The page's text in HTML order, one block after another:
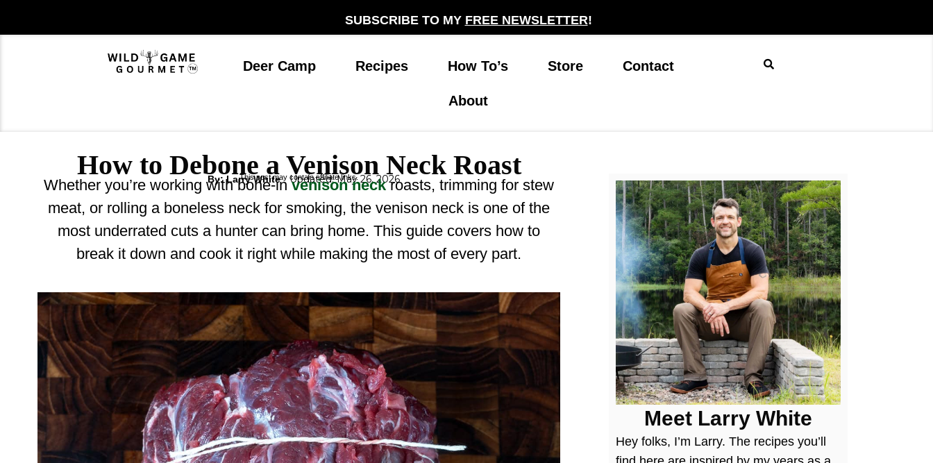
to
SUBSCRIBE TO MY FREE NEWSLETTER!
Deer Camp Recipes How To’s Store Contact
About
How to Debone a Venison Neck Roast
By: Larry White Updated: May 26, 2026
This post may contain affiliate links.
Whether you’re working with bone-invenison neckroasts, trimming for stew
meat, or rolling a boneless neck for smoking, the venison neck is one of the
most underrated cuts a hunter can bring home. This guide covers how to
break it down and cook it right while making the most of every part.
Meet Larry White
Hey folks, I’m Larry. The recipes you’ll